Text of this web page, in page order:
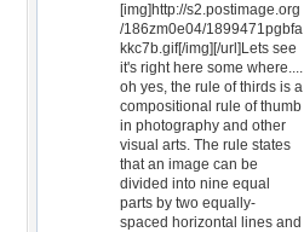
[img]http://s2.postimage.org
/186zm0e04/1899471pgbfa
kkc7b.gif[/img][/url]Lets see
it's right here some where....
oh yes, the rule of thirds is a
compositional rule of thumb
in photography and other
visual arts. The rule states
that an image can be
divided into nine equal
parts by two equally-
spaced horizontal lines and